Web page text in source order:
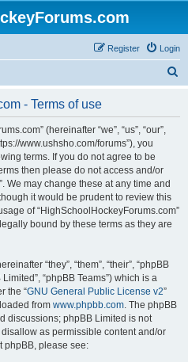
Login
Register
- Terms of use
(hereinafter “we”, “us”, “our”,
www.ushsho.com/forums”), you
terms. If you do not agree to be
then please do not access and/or
We may change these at any time and
it would be prudent to review this
of “HighSchoolHockeyForums.com”
bound by these terms as they are
“they”, “them”, “their”, “phpBB
“phpBB Teams”) which is a
the “GNU General Public License v2”
from www.phpbb.com. The phpBB
discussions; phpBB Limited is not
as permissible content and/or
phpBB, please see: